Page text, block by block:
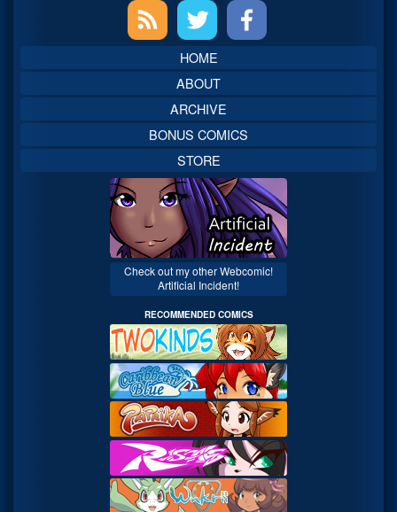
Sidebar
HOME
ABOUT
ARCHIVE
BONUS COMICS
STORE
Check out my other Webcomic!
Artificial Incident!
RECOMMENDED COMICS